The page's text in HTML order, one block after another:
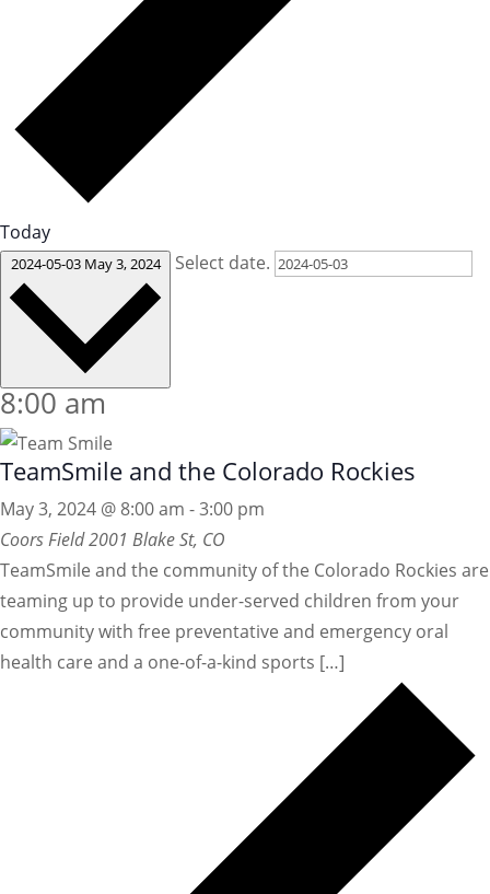
Today
2024-05-03 May 3, 2024 Select date.
8:00 am
TeamSmile and the Colorado Rockies
May 3, 2024 @ 8:00 am -3:00 pm
Coors Field2001 Blake St, CO
TeamSmile and the community of the Colorado Rockies are
teaming up to provide under-served children from your
community with free preventative and emergency oral
health care and a one-of-a-kind sports […]